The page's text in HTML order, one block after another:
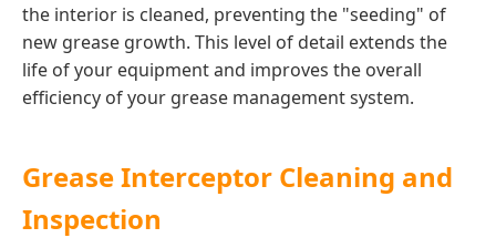
the interior is cleaned, preventing the "seeding" of
new grease growth. This level of detail extends the
life of your equipment and improves the overall
efficiency of your grease management system.
Grease Interceptor Cleaning and
Inspection